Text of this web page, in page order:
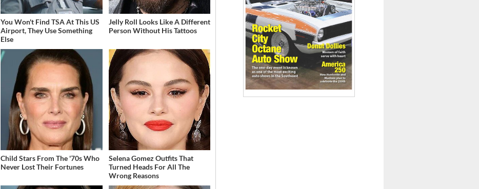
You Won't Find TSA At This US
Airport, They Use Something
Else
Jelly Roll Looks Like A Different
Person Without His Tattoos
Child Stars From The '70s Who
Never Lost Their Fortunes
Selena Gomez Outfits That
Turned Heads For All The
Wrong Reasons